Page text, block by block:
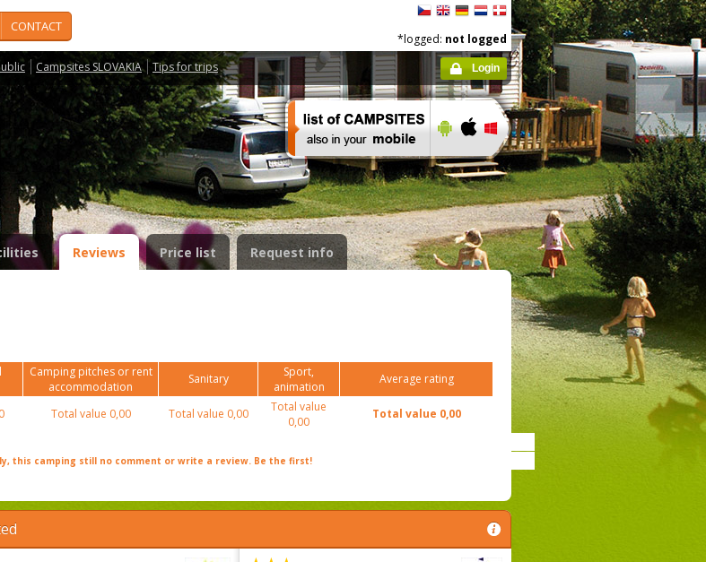
CONTACT
Campsites SLOVAKIA Tips for trips
*logged: not logged
Login
Reviews Price list Request info
Camping pitches or rent
accommodation
Sanitary
Sport,
animation
Average rating
Total value 0,00 Total value 0,00
Total value
0,00
Total value 0,00
this camping still no comment or write a review. Be the first!